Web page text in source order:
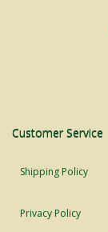
Customer Service
Shipping Policy
Privacy Policy